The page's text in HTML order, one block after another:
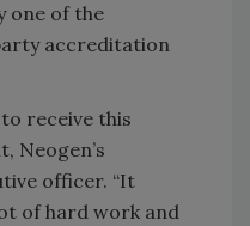
one of the
accreditation
receive this
Neogen’s
officer. “It
of hard work and